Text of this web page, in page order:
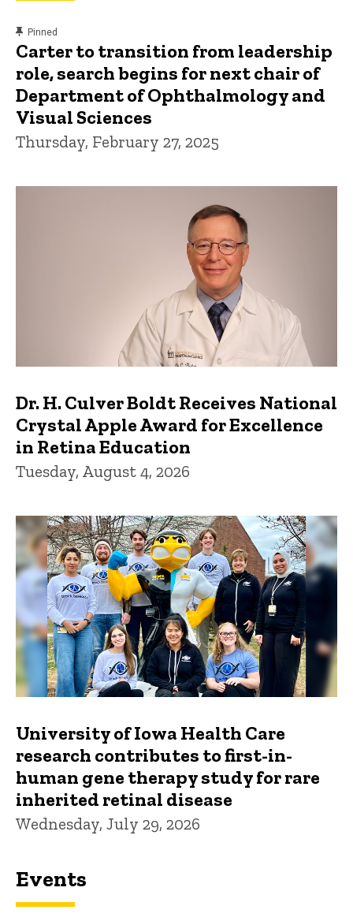
Pinned
Carter to transition from leadership
role, search begins for next chair of
Department of Ophthalmology and
Visual Sciences
Thursday, February 27, 2025
Dr. H. Culver Boldt Receives National
Crystal Apple Award for Excellence
in Retina Education
Tuesday, August 4, 2026
University of Iowa Health Care
research contributes to first-in-
human gene therapy study for rare
inherited retinal disease
Wednesday, July 29, 2026
Events